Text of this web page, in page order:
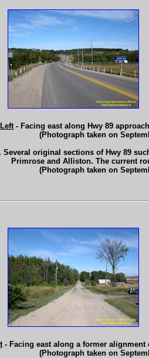
Left- Facing east along Hwy 89
(Photograph taken on
original sections of Hwy 89
Primrose and Alliston. The current
(Photograph taken on
- Facing east along a former alignment
(Photograph taken on